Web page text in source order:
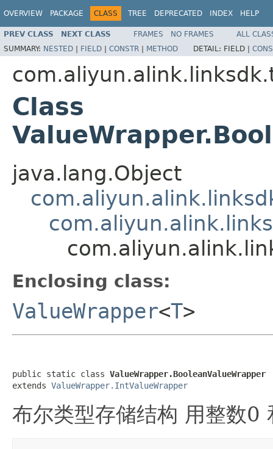
OVERVIEW PACKAGE CLASS TREE DEPRECATED INDEX HELP
PREV CLASS NEXT CLASS FRAMES NO FRAMES
ALL
SUMMARY: NESTED | FIELD | CONSTR | METHOD DETAIL: FIELD |
Class
java.lang.Object
Enclosing class:
ValueWrapper<T>
public static class ValueWrapper.BooleanValueWrapper
extends ValueWrapper.IntValueWrapper
布尔类型存储结构 用整数0